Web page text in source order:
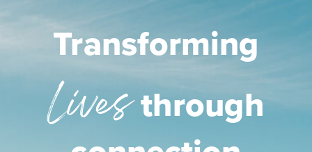
Transforming
Livesthrough